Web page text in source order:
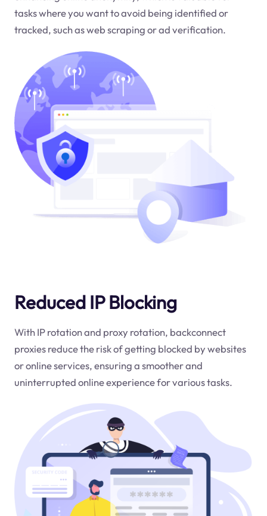
tasks where you want to avoid being identified or
tracked, such as web scraping or ad verification.
Reduced IP Blocking
With IP rotation and proxy rotation, backconnect
proxies reduce the risk of getting blocked by websites
or online services, ensuring a smoother and
uninterrupted online experience for various tasks.